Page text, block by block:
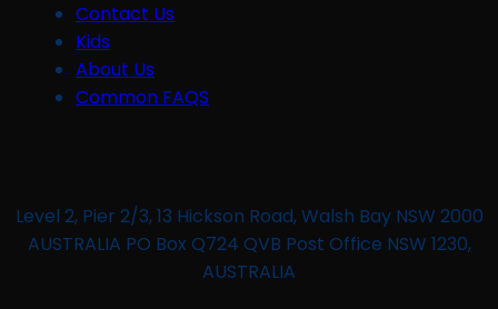
Contact Us
Kids
About Us
Common FAQS
Level 2, Pier 2/3, 13 Hickson Road, Walsh Bay NSW 2000
AUSTRALIA PO Box Q724 QVB Post Office NSW 1230,
AUSTRALIA